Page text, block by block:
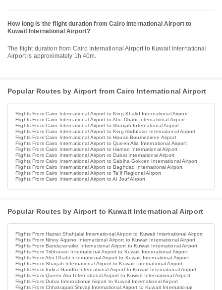
How long is the flight duration from Cairo International Airport to
Kuwait International Airport?
The flight duration from Cairo International Airport to Kuwait International
Airport is approximately 1h 40m.
Popular Routes by Airport from Cairo International Airport
Flights From Cairo International Airport to King Khalid International Airport
Flights From Cairo International Airport to Abu Dhabi International Airport
Flights From Cairo International Airport to Sharjah International Airport
Flights From Cairo International Airport to King Abdulaziz International Airport
Flights From Cairo International Airport to Houari Boumediene Airport
Flights From Cairo International Airport to Queen Alia International Airport
Flights From Cairo International Airport to Hamad International Airport
Flights From Cairo International Airport to Dubai International Airport
Flights From Cairo International Airport to Sabiha Gokcen International Airport
Flights From Cairo International Airport to Baghdad International Airport
Flights From Cairo International Airport to Ta'if Regional Airport
Flights From Cairo International Airport to Al Jouf Airport
Popular Routes by Airport to Kuwait International Airport
Flights From Hazrat Shahjalal International Airport to Kuwait International Airport
Flights From Ninoy Aquino International Airport to Kuwait International Airport
Flights From Bandaranaike International Airport to Kuwait International Airport
Flights From Tribhuvan International Airport to Kuwait International Airport
Flights From Abu Dhabi International Airport to Kuwait International Airport
Flights From Sharjah International Airport to Kuwait International Airport
Flights From Indira Gandhi International Airport to Kuwait International Airport
Flights From Queen Alia International Airport to Kuwait International Airport
Flights From Dubai International Airport to Kuwait International Airport
Flights From Chhatrapati Shivaji International Airport to Kuwait International